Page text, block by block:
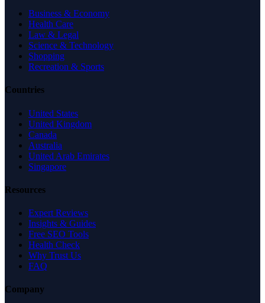
Business & Economy
Health Care
Law & Legal
Science & Technology
Shopping
Recreation & Sports
Countries
United States
United Kingdom
Canada
Australia
United Arab Emirates
Singapore
Resources
Expert Reviews
Insights & Guides
Free SEO Tools
Health Check
Why Trust Us
FAQ
Company